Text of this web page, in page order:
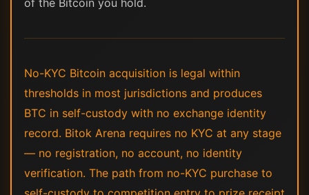
of the Bitcoin you hold.
No-KYC Bitcoin acquisition is legal within
thresholds in most jurisdictions and produces
BTC in self-custody with no exchange identity
record. Bitok Arena requires no KYC at any stage
— no registration, no account, no identity
verification. The path from no-KYC purchase to